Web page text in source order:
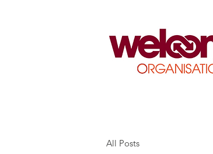
All Posts